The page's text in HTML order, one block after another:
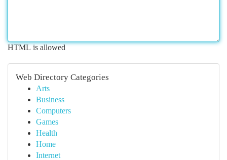
HTML is allowed
Web Directory Categories
Arts
Business
Computers
Games
Health
Home
Internet